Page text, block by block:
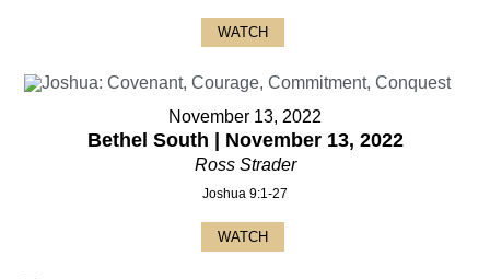
WATCH
November 13, 2022
Bethel South | November 13, 2022
Ross Strader
Joshua 9:1-27
WATCH